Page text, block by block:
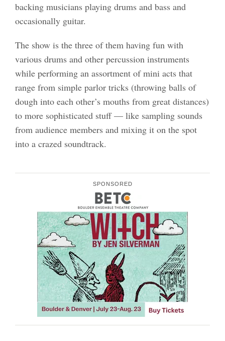
backing musicians playing drums and bass and
occasionally guitar.
The show is the three of them having fun with
various drums and other percussion instruments
while performing an assortment of mini acts that
range from simple parlor tricks (throwing balls of
dough into each other’s mouths from great distances)
to more sophisticated stuff — like sampling sounds
from audience members and mixing it on the spot
into a crazed soundtrack.
SPONSORED